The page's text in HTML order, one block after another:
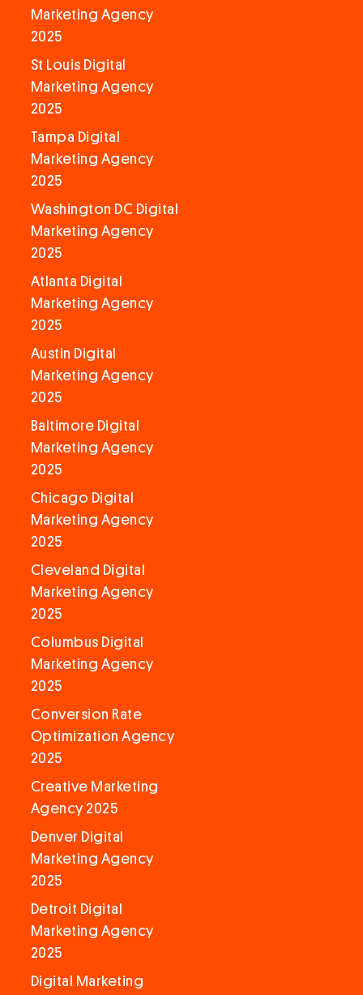
Marketing Agency
2025
St Louis Digital
Marketing Agency
2025
Tampa Digital
Marketing Agency
2025
Washington DC Digital
Marketing Agency
2025
Atlanta Digital
Marketing Agency
2025
Austin Digital
Marketing Agency
2025
Baltimore Digital
Marketing Agency
2025
Chicago Digital
Marketing Agency
2025
Cleveland Digital
Marketing Agency
2025
Columbus Digital
Marketing Agency
2025
Conversion Rate
Optimization Agency
2025
Creative Marketing
Agency 2025
Denver Digital
Marketing Agency
2025
Detroit Digital
Marketing Agency
2025
Digital Marketing